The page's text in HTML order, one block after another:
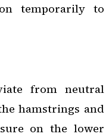
temporarily to
from neutral
hamstrings and
on the lower